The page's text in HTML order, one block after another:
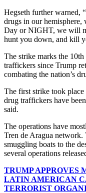
Hegseth further warned,
drugs in our
Day or NIGHT, we will
hunt you down, and kill
The strike marks the
traffickers since Trump
combating the nation’s
The first strike took place
drug traffickers have
said.
The operations have
Tren de Aragua network.
smuggling boats to the
several operations
TRUMP APPROVES
LATIN AMERICAN
TERRORIST